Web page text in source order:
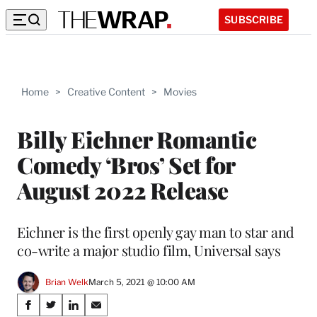
SUBSCRIBE
Home > Creative Content > Movies
Billy Eichner Romantic
Comedy ‘Bros’ Set for
August 2022 Release
Eichner is the first openly gay man to star and
co-write a major studio film, Universal says
Brian WelkMarch 5, 2021 @ 10:00 AM
Share
S
S
S
S